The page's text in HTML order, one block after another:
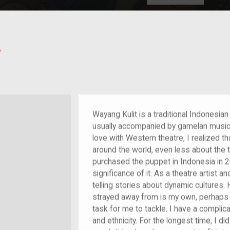
Wayang Kulit is a traditional
usually accompanied by gamelan
love with Western theatre, I realized
around the world, even less about the
purchased the puppet in Indonesia in
significance of it. As a theatre artist
telling stories about dynamic cultures.
strayed away from is my own,
task for me to tackle. I have a
and ethnicity. For the longest time, I
crowd-